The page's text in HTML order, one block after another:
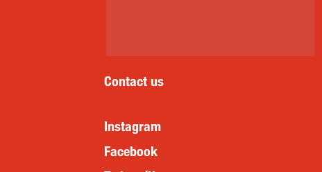
Contact us
Instagram
Facebook